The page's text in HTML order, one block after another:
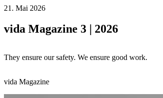
21. Mai 2026
vida Magazine 3 | 2026
They ensure our safety. We ensure good work.
vida Magazine